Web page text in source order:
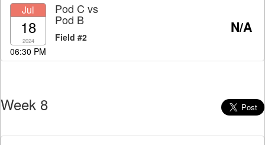
Jul
18
2024
06:30 PM
N/A
Pod C vs
Pod B
Field #2
Week 8